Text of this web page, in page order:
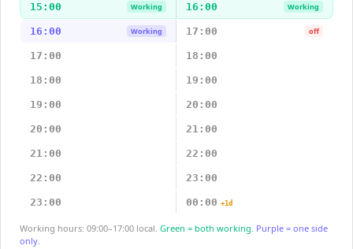
15:00 Working 16:00 Working
16:00 Working 17:00 off
17:00 18:00
18:00 19:00
19:00 20:00
20:00 21:00
21:00 22:00
22:00 23:00
23:00 00:00 +1d
Working hours: 09:00–17:00 local. Green = both working. Purple = one side
only.